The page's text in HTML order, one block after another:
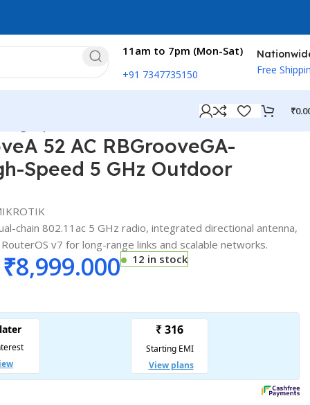
11am to 7pm (Mon-Sat)
+91 7347735150 Free
₹
52 AC RBGrooveGA-
Speed 5 GHz Outdoor
chain 802.11ac 5 GHz radio, integrated directional antenna,
v7 for long-range links and scalable networks.
₹8,999.000 12 in stock